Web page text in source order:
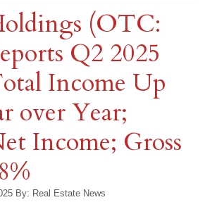
(OTC:
Q2 2025
Income Up
over Year;
Income; Gross
By: Real Estate News